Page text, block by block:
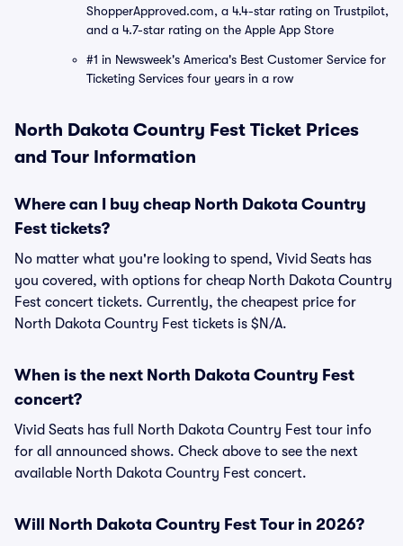
ShopperApproved.com, a 4.4-star rating on Trustpilot,
and a 4.7-star rating on the Apple App Store
#1 in Newsweek's America's Best Customer Service for
Ticketing Services four years in a row
North Dakota Country Fest Ticket Prices
and Tour Information
Where can I buy cheap North Dakota Country
Fest tickets?
No matter what you're looking to spend, Vivid Seats has
you covered, with options for cheap North Dakota Country
Fest concert tickets. Currently, the cheapest price for
North Dakota Country Fest tickets is $N/A.
When is the next North Dakota Country Fest
concert?
Vivid Seats has full North Dakota Country Fest tour info
for all announced shows. Check above to see the next
available North Dakota Country Fest concert.
Will North Dakota Country Fest Tour in 2026?